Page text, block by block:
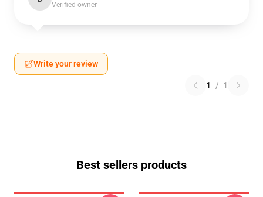
Verified owner
Write your review
1 / 1
Best sellers products